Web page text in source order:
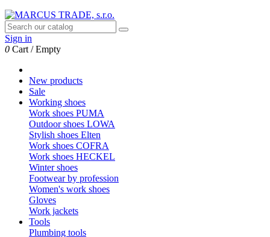
Sign in
0 Cart /Empty
New products
Sale
Working shoes
Work shoes PUMA
Outdoor shoes LOWA
Stylish shoes Elten
Work shoes COFRA
Work shoes HECKEL
Winter shoes
Footwear by profession
Women's work shoes
Gloves
Work jackets
Tools
Plumbing tools